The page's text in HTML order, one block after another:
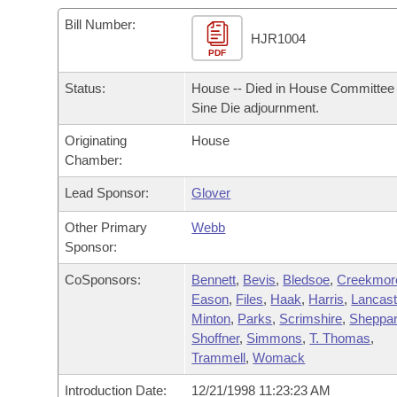
Bills in House Committees
Bills in Senate Committees
Bills in Joint Committees
Meetings Of The Whole/Business Meetings
Recent Activities
Personalized Bill Tracking
Bills Returned from Committee
Bill Conflicts Report
Bills on Committee Agendas
House Budget
Senate Budget
House Roll Call
Arkansas Code and Constitution of 1874
Uncodified Historic Legislation
Governor's Veto List
Budget
Bill Number:
PDF
HJR1004
Status:
House -- Died in House Committee
Sine Die adjournment.
Originating
Chamber:
House
Lead Sponsor: Glover
Other Primary
Sponsor:
Webb
CoSponsors: Bennett, Bevis, Bledsoe,
Eason, Files, Haak, Harris,
Minton, Parks, Scrimshire,
Shoffner, Simmons,T. Thomas,
Trammell,Womack
Introduction Date: 12/21/1998 11:23:23 AM